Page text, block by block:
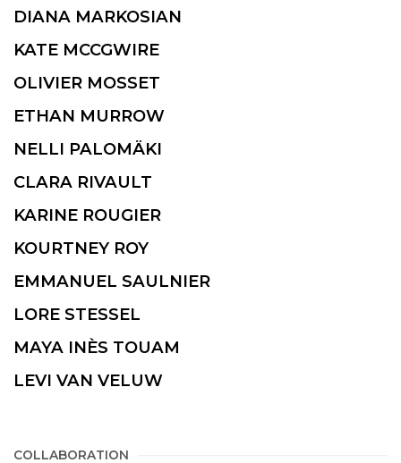
DIANA MARKOSIAN
KATE MCCGWIRE
OLIVIER MOSSET
ETHAN MURROW
NELLI PALOMÄKI
CLARA RIVAULT
KARINE ROUGIER
KOURTNEY ROY
EMMANUEL SAULNIER
LORE STESSEL
MAYA INÈS TOUAM
LEVI VAN VELUW
COLLABORATION